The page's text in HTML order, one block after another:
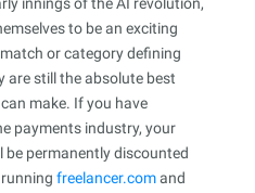
to be an exciting
or category defining
are still the absolute best
make. If you have
payments industry, your
permanently discounted
freelancer.comand